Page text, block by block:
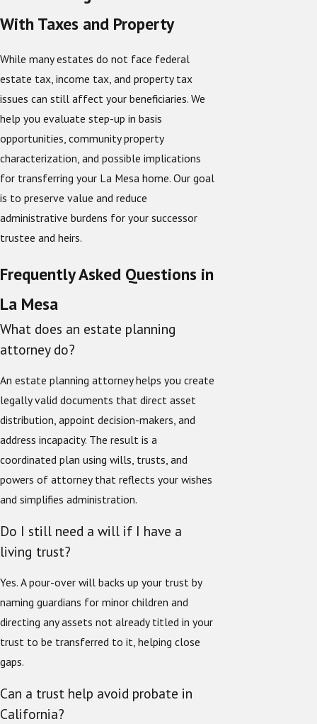
With Taxes and Property
While many estates do not face federal
estate tax, income tax, and property tax
issues can still affect your beneficiaries. We
help you evaluate step-up in basis
opportunities, community property
characterization, and possible implications
for transferring your La Mesa home. Our goal
is to preserve value and reduce
administrative burdens for your successor
trustee and heirs.
Frequently Asked Questions in
La Mesa
What does an estate planning
attorney do?
An estate planning attorney helps you create
legally valid documents that direct asset
distribution, appoint decision-makers, and
address incapacity. The result is a
coordinated plan using wills, trusts, and
powers of attorney that reflects your wishes
and simplifies administration.
Do I still need a will if I have a
living trust?
Yes. A pour-over will backs up your trust by
naming guardians for minor children and
directing any assets not already titled in your
trust to be transferred to it, helping close
gaps.
Can a trust help avoid probate in
California?